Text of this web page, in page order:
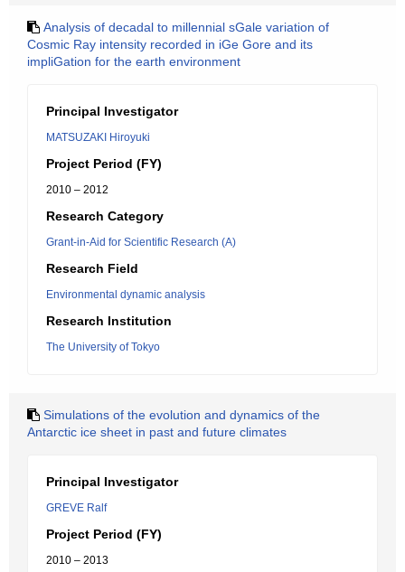
Analysis of decadal to millennial sGale variation of
Cosmic Ray intensity recorded in iGe Gore and its
impliGation for the earth environment
Principal Investigator
MATSUZAKI Hiroyuki
Project Period (FY)
2010 – 2012
Research Category
Grant-in-Aid for Scientific Research (A)
Research Field
Environmental dynamic analysis
Research Institution
The University of Tokyo
Simulations of the evolution and dynamics of the
Antarctic ice sheet in past and future climates
Principal Investigator
GREVE Ralf
Project Period (FY)
2010 – 2013